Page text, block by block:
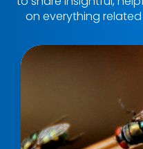
on everything